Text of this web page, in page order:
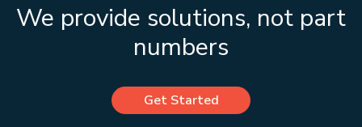
We provide solutions, not part
numbers
Get Started